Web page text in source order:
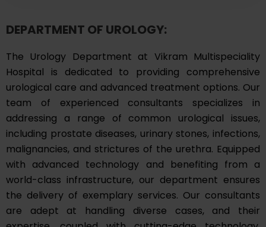
DEPARTMENT OF UROLOGY:
The Urology Department at Vikram Multispeciality
Hospital is dedicated to providing comprehensive
urological care and advanced treatment options. Our
team of experienced consultants specializes in
addressing a range of common urological issues,
including prostate diseases, urinary stones, infections,
malignancies, and strictures of the urethra. Equipped
with advanced technology and benefiting from a
world-class infrastructure, our department ensures
the delivery of exemplary services. Our consultants
are adept at handling diverse cases, and their